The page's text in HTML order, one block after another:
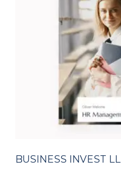
BUSINESS INVEST LL